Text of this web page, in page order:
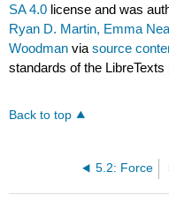
SA 4.0 license and was
Ryan D. Martin, Emma
Woodman viasource
standards of the LibreTexts
Back to top
5.2: Force